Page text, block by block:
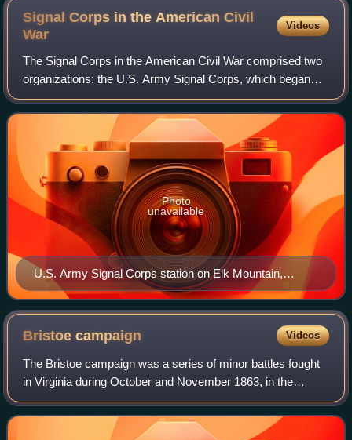
authorities
Signal Corps in the American Civil
War
Videos
The Signal Corps in the American Civil War comprised two
organizations: the U.S. Army Signal Corps, which began
with the appointment of Major Albert J. Myer as its first
signal officer just before the
U.S. Army Signal Corps station on Elk Mountain,
Maryland, overlooking the Antietam battlefield.
Photo
unavailable
Bristoecampaign Videos
The Bristoe campaign was a series of minor battles fought
in Virginia during October and November 1863, in the
American Civil War. Maj. Gen. George G. Meade,
commanding the Union Army of the Potomac,